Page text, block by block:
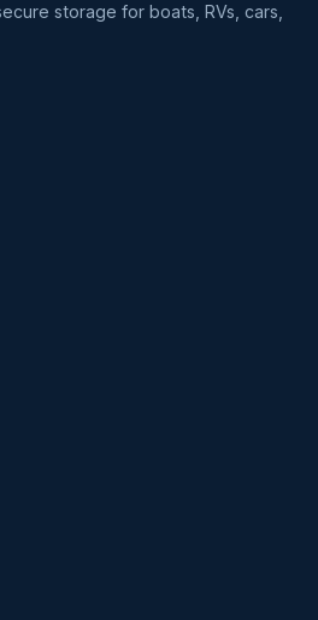
storage for boats, RVs, cars,